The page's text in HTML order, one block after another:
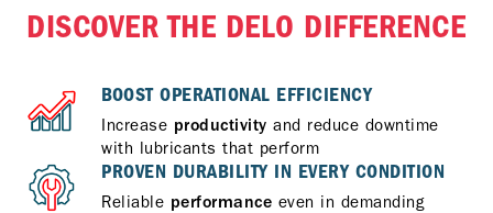
DISCOVER THE DELO DIFFERENCE
BOOST OPERATIONAL EFFICIENCY
Increase productivity and reduce downtime
with lubricants that perform
PROVEN DURABILITY IN EVERY CONDITION
Reliable performance even in demanding